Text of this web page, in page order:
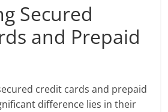
Secured
and Prepaid
credit cards and prepaid
difference lies in their